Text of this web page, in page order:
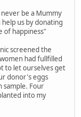
never be a Mummy
us by donating
of happiness"
screened the
had fullfilled
to let ourselves get
donor's eggs
sample. Four
into my